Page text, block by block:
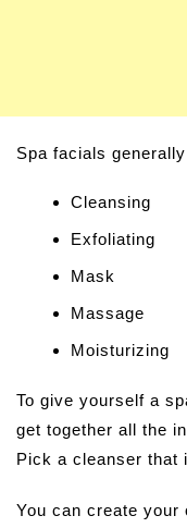
Spa facials
Cleansing
Exfoliating
Mask
Massage
Moisturizing
To give yourself a
get together all the
Pick a cleanser that
You can create